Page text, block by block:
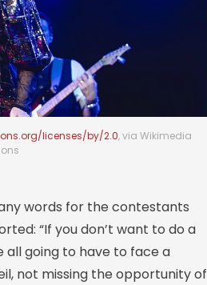
licenses/by/2.0, via Wikimedia
words for the contestants
“If you don’t want to do a
all going to have to face a
not missing the opportunity of